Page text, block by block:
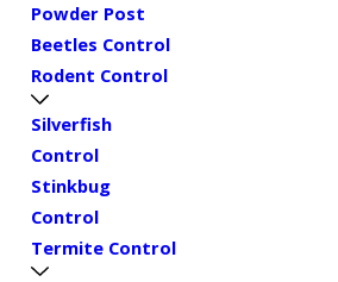
Powder Post
Beetles Control
Rodent Control
Silverfish
Control
Stinkbug
Control
Termite Control